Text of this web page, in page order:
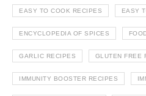
EASY TO COOK RECIPES EASY
ENCYCLOPEDIA OF SPICES
GARLIC RECIPES GLUTEN FREE
IMMUNITY BOOSTER RECIPES